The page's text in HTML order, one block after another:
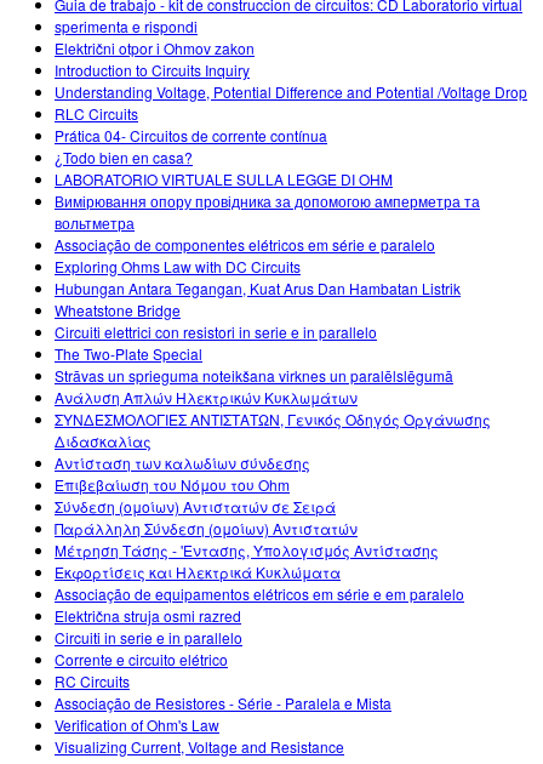
Guia de trabajo - kit de construccion de circuitos: CD Laboratorio virtual
sperimenta e rispondi
Električni otpor i Ohmov zakon
Introduction to Circuits Inquiry
Understanding Voltage, Potential Difference and Potential /Voltage Drop
RLC Circuits
Prática 04- Circuitos de corrente contínua
¿Todo bien en casa?
LABORATORIO VIRTUALE SULLA LEGGE DI OHM
Вимірювання опору провідника за допомогою амперметра та
вольтметра
Associação de componentes elétricos em série e paralelo
Exploring Ohms Law with DC Circuits
Hubungan Antara Tegangan, Kuat Arus Dan Hambatan Listrik
Wheatstone Bridge
Circuiti elettrici con resistori in serie e in parallelo
The Two-Plate Special
Strāvas un sprieguma noteikšana virknes un paralēlslēgumā
Ανάλυση Απλών Ηλεκτρικών Κυκλωμάτων
ΣΥΝΔΕΣΜΟΛΟΓΙΕΣ ΑΝΤΙΣΤΑΤΩΝ, Γενικός Οδηγός Οργάνωσης
Διδασκαλίας
Αντίσταση των καλωδίων σύνδεσης
Επιβεβαίωση του Νόμου του Ohm
Σύνδεση (ομοίων) Αντιστατών σε Σειρά
Παράλληλη Σύνδεση (ομοίων) Αντιστατών
Μέτρηση Τάσης - 'Εντασης, Υπολογισμός Αντίστασης
Εκφορτίσεις και Ηλεκτρικά Κυκλώματα
Associação de equipamentos elétricos em série e em paralelo
Električna struja osmi razred
Circuiti in serie e in parallelo
Corrente e circuito elétrico
RC Circuits
Associação de Resistores - Série - Paralela e Mista
Verification of Ohm's Law
Visualizing Current, Voltage and Resistance